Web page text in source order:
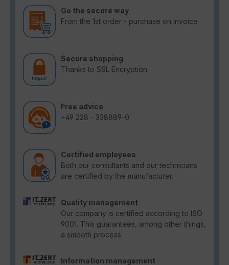
Go the secure way
From the 1st order - purchase on invoice
Secure shopping
Thanks to SSL Encryption
Free advice
+49 228 - 338889-0
Certified employees
Both our consultants and our technicians
are certified by the manufacturer.
Quality management
Our company is certified according to ISO
9001. This guarantees, among other things,
a smooth process.
Information management